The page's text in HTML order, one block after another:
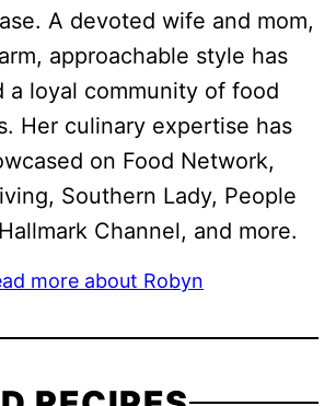
A devoted wife and mom,
approachable style has
a loyal community of food
Her culinary expertise has
on Food Network,
Southern Lady, People
Channel, and more.
more about Robyn